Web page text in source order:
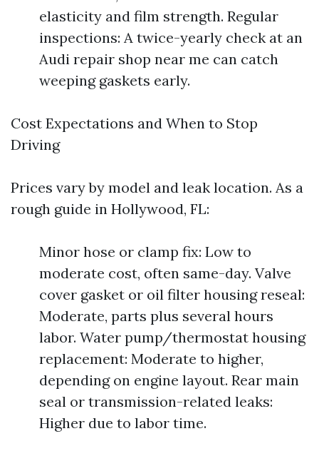
elasticity and film strength. Regular
inspections: A twice-yearly check at an
Audi repair shop near me can catch
weeping gaskets early.
Cost Expectations and When to Stop
Driving
Prices vary by model and leak location. As a
rough guide in Hollywood, FL:
Minor hose or clamp fix: Low to
moderate cost, often same-day. Valve
cover gasket or oil filter housing reseal:
Moderate, parts plus several hours
labor. Water pump/thermostat housing
replacement: Moderate to higher,
depending on engine layout. Rear main
seal or transmission-related leaks:
Higher due to labor time.